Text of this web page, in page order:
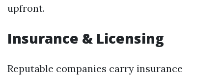
upfront.
Insurance & Licensing
Reputable companies carry insurance